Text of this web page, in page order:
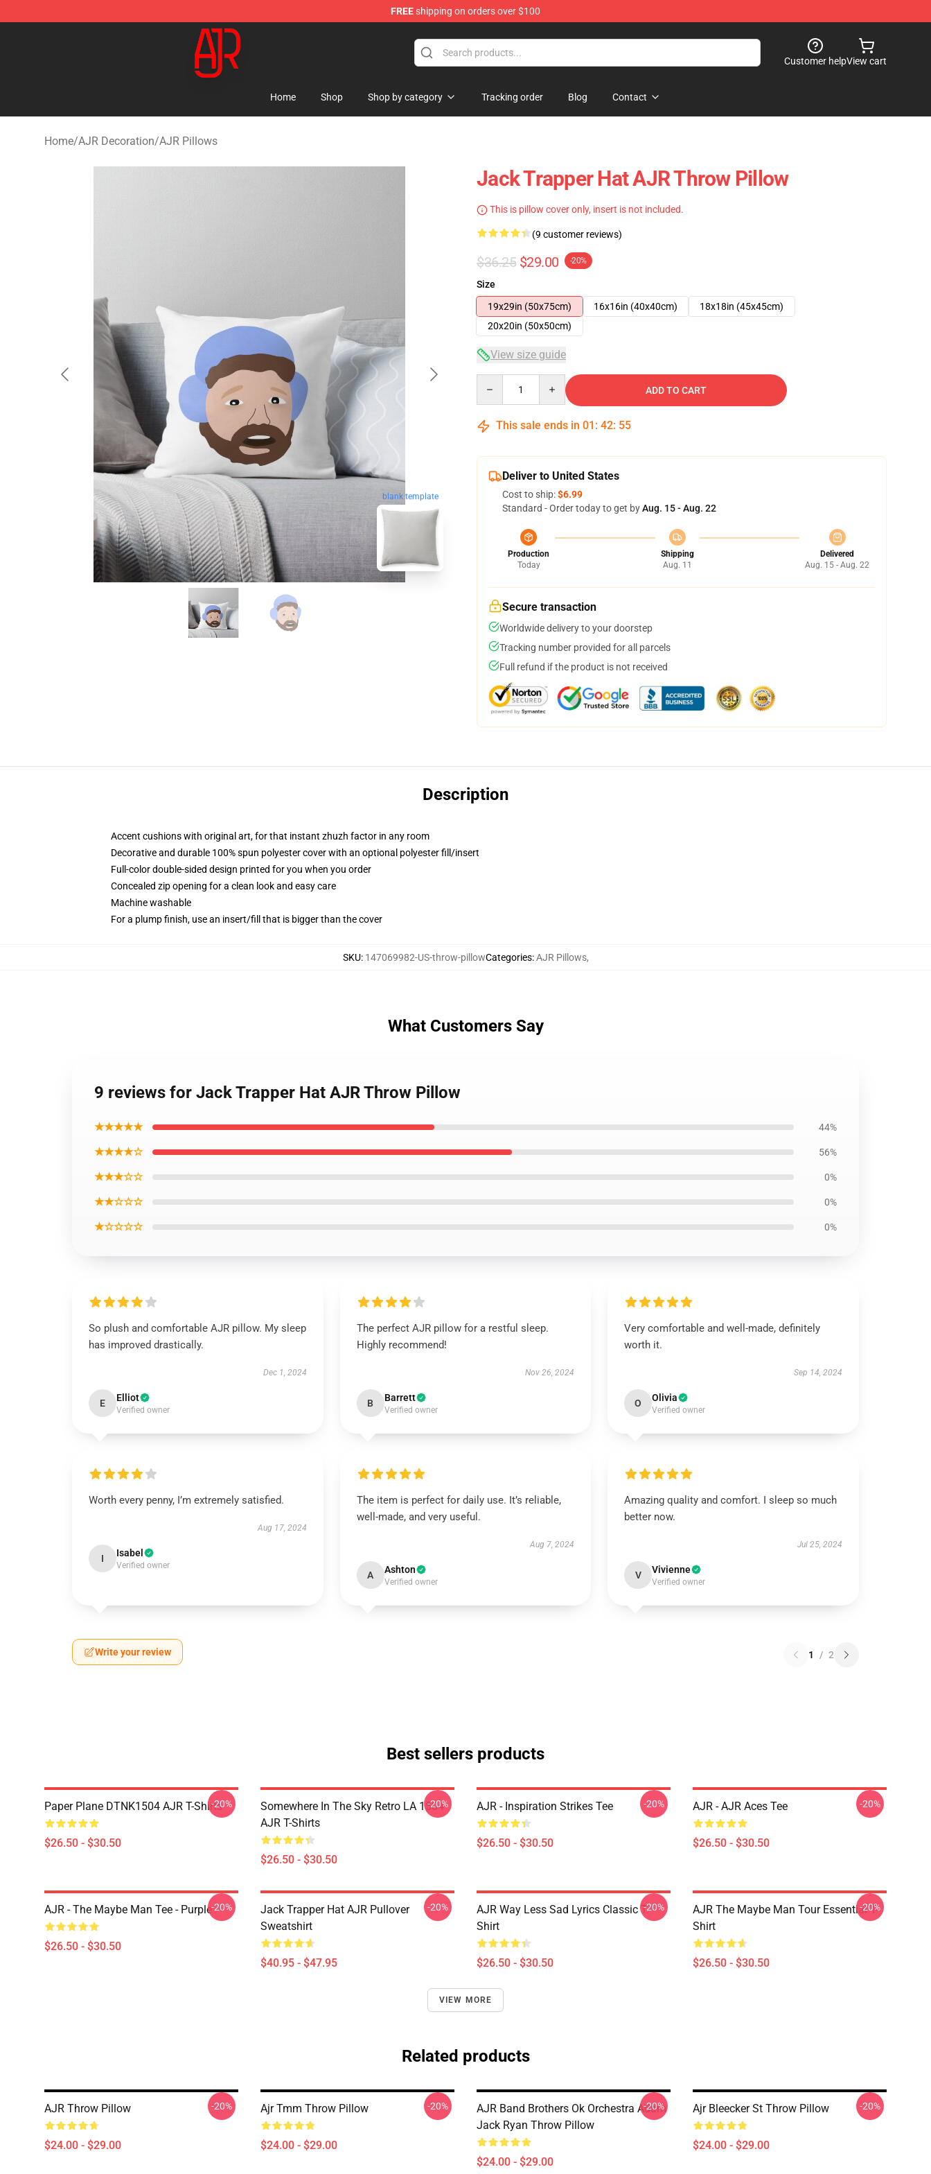
FREEshipping on orders over $100
AJR Store - Official AJR Merchandise Shop
Customer helpView cart
Home Shop Shop by category Tracking order Blog Contact
Home/AJR Decoration/AJR Pillows
blank template
Jack Trapper Hat AJR Throw Pillow
This is pillow cover only, insert is not included.
(9 customer reviews)
$36.25 $29.00 -20%
Size
19x29in (50x75cm)
16x16in (40x40cm)
18x18in (45x45cm)
20x20in (50x50cm)
View size guide
ADD TO CART
This sale ends in 01 : 42: 54
Deliver to United States
Cost to ship:$6.99
Standard - Order today to get byAug. 15 - Aug. 22
Production
Today
Shipping
Aug. 11
Delivered
Aug. 15 - Aug. 22
Secure transaction
Worldwide delivery to your doorstep
Tracking number provided for all parcels
Full refund if the product is not received
Description
Accent cushions with original art, for that instant zhuzh factor in any room
Decorative and durable 100% spun polyester cover with an optional polyester fill/insert
Full-color double-sided design printed for you when you order
Concealed zip opening for a clean look and easy care
Machine washable
For a plump finish, use an insert/fill that is bigger than the cover
SKU: 147069982-US-throw-pillowCategories:AJR Pillows,
What Customers Say
9 reviews for Jack Trapper Hat AJR Throw Pillow
★★★★★ 44%
★★★★☆ 56%
★★★☆☆ 0%
★★☆☆☆ 0%
★☆☆☆☆ 0%
So plush and comfortable AJR pillow. My sleep
has improved drastically.
Dec 1, 2024
E Elliot
Verified owner
The perfect AJR pillow for a restful sleep.
Highly recommend!
Nov 26, 2024
B Barrett
Verified owner
Very comfortable and well-made, definitely
worth it.
Sep 14, 2024
O Olivia
Verified owner
Worth every penny, I’m extremely satisfied.
Aug 17, 2024
I Isabel
Verified owner
The item is perfect for daily use. It’s reliable,
well-made, and very useful.
Aug 7, 2024
A Ashton
Verified owner
Amazing quality and comfort. I sleep so much
better now.
Jul 25, 2024
V Vivienne
Verified owner
Write your review 1 / 2
Best sellers products
Paper Plane DTNK1504 AJR T-Shirts
$26.50 - $30.50
-20%
Somewhere In The Sky Retro LA 1504
AJR T-Shirts
$26.50 - $30.50
-20% AJR - Inspiration Strikes Tee
$26.50 - $30.50
-20% AJR - AJR Aces Tee
$26.50 - $30.50
-20%
AJR - The Maybe Man Tee - Purple
$26.50 - $30.50
-20%
Jack Trapper Hat AJR Pullover
Sweatshirt
$40.95 - $47.95
-20%
AJR Way Less Sad Lyrics Classic T-
Shirt
$26.50 - $30.50
-20%
AJR The Maybe Man Tour Essential T-
Shirt
$26.50 - $30.50
-20%
VIEW MORE
Related products
AJR Throw Pillow
$24.00 - $29.00
-20% Ajr Tmm Throw Pillow
$24.00 - $29.00
-20%
AJR Band Brothers Ok Orchestra Adam
Jack Ryan Throw Pillow
$24.00 - $29.00
-20% Ajr Bleecker St Throw Pillow
$24.00 - $29.00
-20%